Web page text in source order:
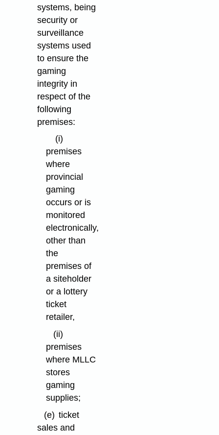
systems, being
security or
surveillance
systems used
to ensure the
gaming
integrity in
respect of the
following
premises:
(i)
premises
where
provincial
gaming
occurs or is
monitored
electronically,
other than
the
premises of
a siteholder
or a lottery
ticket
retailer,
(ii)
premises
where MLLC
stores
gaming
supplies;
(e) ticket
sales and